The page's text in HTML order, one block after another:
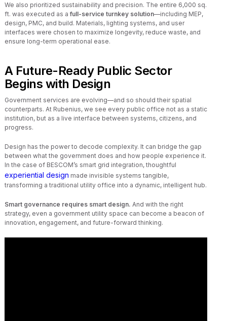
We also prioritized sustainability and precision. The entire 6,000 sq.
ft. was executed as afull-service turnkey solution—including MEP,
design, PMC, and build. Materials, lighting systems, and user
interfaces were chosen to maximize longevity, reduce waste, and
ensure long-term operational ease.
A Future-Ready Public Sector
Begins with Design
Government services are evolving—and so should their spatial
counterparts. At Rubenius, we see every public office not as a static
institution, but as a live interface between systems, citizens, and
progress.
Design has the power to decode complexity. It can bridge the gap
between what the government does and how people experience it.
In the case of BESCOM’s smart grid integration, thoughtful
experiential design made invisible systems tangible,
transforming a traditional utility office into a dynamic, intelligent hub.
Smart governance requires smart design. And with the right
strategy, even a government utility space can become a beacon of
innovation, engagement, and future-forward thinking.